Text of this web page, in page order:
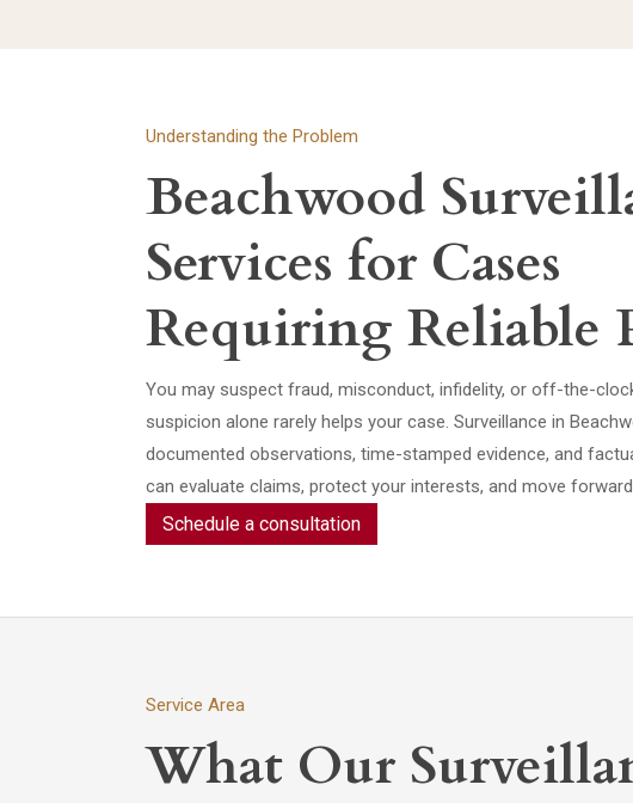
Understanding the Problem
Beachwood
Services for Cases
Requiring Reliable
You may suspect fraud, misconduct, infidelity, or off-the-
suspicion alone rarely helps your case. Surveillance in
documented observations, time-stamped evidence, and
can evaluate claims, protect your interests, and move
Schedule a consultation
Service Area
What Our